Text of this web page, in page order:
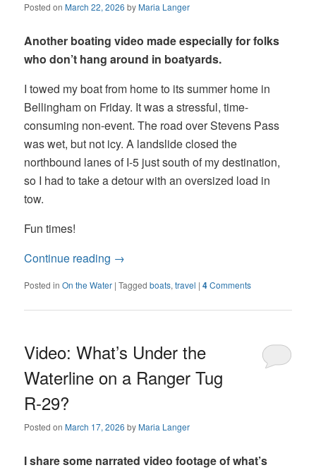
Posted onMarch 22, 2026 byMaria Langer
Another boating video made especially for folks
who don’t hang around in boatyards.
I towed my boat from home to its summer home in
Bellingham on Friday. It was a stressful, time-
consuming non-event. The road over Stevens Pass
was wet, but not icy. A landslide closed the
northbound lanes of I-5 just south of my destination,
so I had to take a detour with an oversized load in
tow.
Fun times!
Continue reading →
Posted in On the Water |Tagged boats,travel |4Comments
Video: What’s Under the
Waterline on a Ranger Tug
R-29?
Posted onMarch 17, 2026 byMaria Langer
I share some narrated video footage of what’s